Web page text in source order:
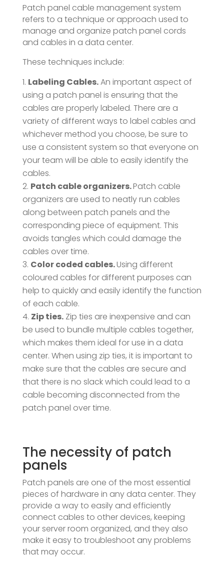
Patch panel cable management system
refers to a technique or approach used to
manage and organize patch panel cords
and cables in a data center.
These techniques include:
Labeling Cables.An important aspect of
using a patch panel is ensuring that the
cables are properly labeled. There are a
variety of different ways to label cables and
whichever method you choose, be sure to
use a consistent system so that everyone on
your team will be able to easily identify the
cables.
Patch cable organizers.Patch cable
organizers are used to neatly run cables
along between patch panels and the
corresponding piece of equipment. This
avoids tangles which could damage the
cables over time.
Color coded cables.Using different
coloured cables for different purposes can
help to quickly and easily identify the function
of each cable.
Zip ties.Zip ties are inexpensive and can
be used to bundle multiple cables together,
which makes them ideal for use in a data
center. When using zip ties, it is important to
make sure that the cables are secure and
that there is no slack which could lead to a
cable becoming disconnected from the
patch panel over time.
The necessity of patch
panels
Patch panels are one of the most essential
pieces of hardware in any data center. They
provide a way to easily and efficiently
connect cables to other devices, keeping
your server room organized, and they also
make it easy to troubleshoot any problems
that may occur.